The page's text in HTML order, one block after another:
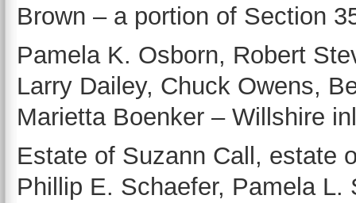
Brown – a portion of Section
Pamela K. Osborn, Robert
Larry Dailey, Chuck Owens,
Marietta Boenker – Willshire
Estate of Suzann Call, estate
Phillip E. Schaefer, Pamela L.